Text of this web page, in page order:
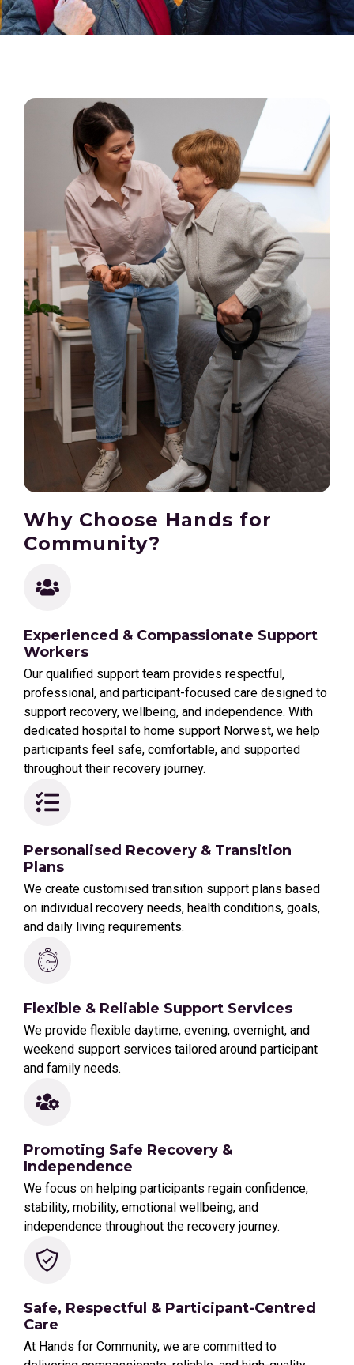
Why Choose Hands for
Community?
Experienced & Compassionate Support
Workers
Our qualified support team provides respectful,
professional, and participant-focused care designed to
support recovery, wellbeing, and independence. With
dedicated hospital to home support Norwest, we help
participants feel safe, comfortable, and supported
throughout their recovery journey.
Personalised Recovery & Transition
Plans
We create customised transition support plans based
on individual recovery needs, health conditions, goals,
and daily living requirements.
Flexible & Reliable Support Services
We provide flexible daytime, evening, overnight, and
weekend support services tailored around participant
and family needs.
Promoting Safe Recovery &
Independence
We focus on helping participants regain confidence,
stability, mobility, emotional wellbeing, and
independence throughout the recovery journey.
Safe, Respectful & Participant-Centred
Care
At Hands for Community, we are committed to